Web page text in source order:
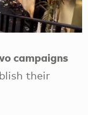
campaigns
their